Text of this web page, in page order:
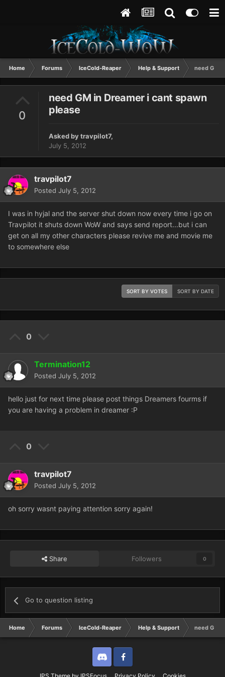
Home Forums IceCold-Reaper Help & Support need GM
0
need GM in Dreamer i cant spawn
please
Asked bytravpilot7,
July 5, 2012
travpilot7
Posted July 5, 2012
I was in hyjal and the server shut down now every time i go on
Travpilot it shuts down WoW and says send report...but i can
get on all my other characters please revive me and movie me
to somewhere else
SORT BY VOTES SORT BY DATE
0
Termination12
Posted July 5, 2012
hello just for next time please post things Dreamers fourms if
you are having a problem in dreamer :P
0
travpilot7
Posted July 5, 2012
oh sorry wasnt paying attention sorry again!
Share Followers 0
Go to question listing
Home Forums IceCold-Reaper Help & Support need GM
Discord Twitter